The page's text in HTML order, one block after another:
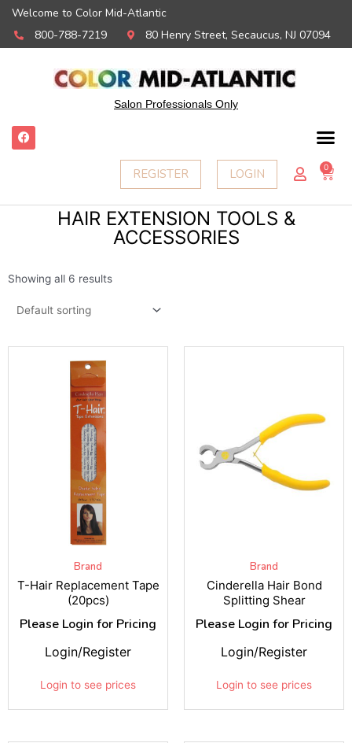
Welcome to Color Mid-Atlantic
800-788-7219
80 Henry Street, Secaucus, NJ 07094
Salon Professionals Only
F
a
c
o
REGISTER LOGIN 0
HAIR EXTENSION TOOLS &
ACCESSORIES
Showing all 6 results
Brand
T-Hair Replacement Tape
(20pcs)
Please Login for Pricing
Login to see prices
Login/Register
Brand
Cinderella Hair Bond
Splitting Shear
Please Login for Pricing
Login to see prices
Login/Register